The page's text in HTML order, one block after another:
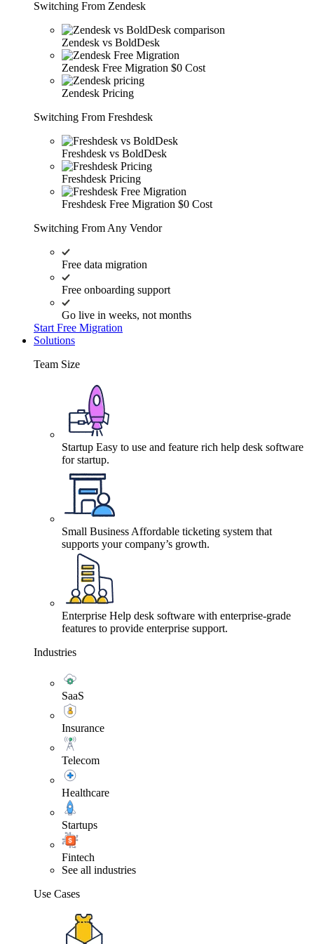
Switching From Zendesk
Zendesk vs BoldDesk
Zendesk Free Migration $0 Cost
Zendesk Pricing
Switching From Freshdesk
Freshdesk vs BoldDesk
Freshdesk Pricing
Freshdesk Free Migration $0 Cost
Switching From Any Vendor
Free data migration
Free onboarding support
Go live in weeks, not months
Start Free Migration
Solutions
Team Size
Startup Easy to use and feature rich help desk software
for startup.
Small Business Affordable ticketing system that
supports your company’s growth.
Enterprise Help desk software with enterprise-grade
features to provide enterprise support.
Industries
SaaS
Insurance
Telecom
Healthcare
Startups
Fintech
See all industries
Use Cases